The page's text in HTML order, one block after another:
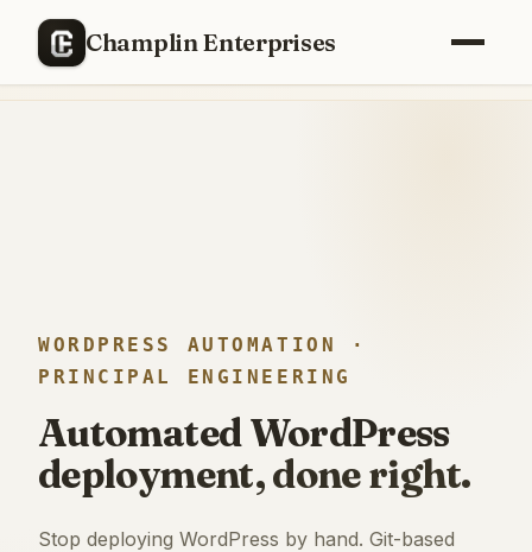
Champlin Enterprises
Replaced a$40,000/yearenterprise PM stack with a custom
WORDPRESS AUTOMATION ·
PRINCIPAL ENGINEERING
Automated WordPress
deployment, done right.
Stop deploying WordPress by hand. Git-based